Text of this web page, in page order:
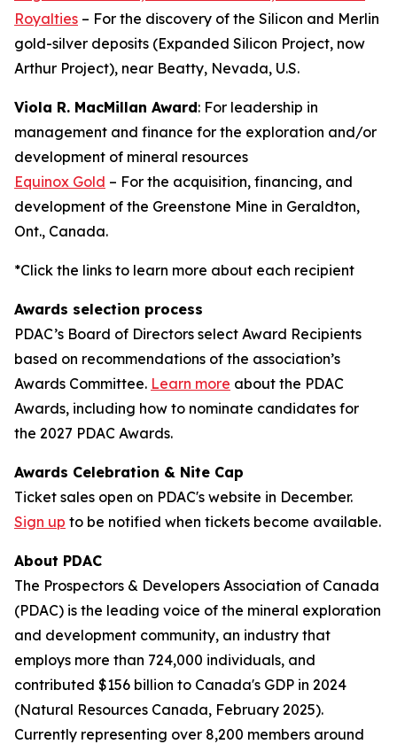
Royalties – For the discovery of the Silicon and Merlin
gold-silver deposits (Expanded Silicon Project, now
Arthur Project), near Beatty, Nevada, U.S.
Viola R. MacMillan Award: For leadership in
management and finance for the exploration and/or
development of mineral resources
Equinox Gold – For the acquisition, financing, and
development of the Greenstone Mine in Geraldton,
Ont., Canada.
*Click the links to learn more about each recipient
Awards selection process
PDAC’s Board of Directors select Award Recipients
based on recommendations of the association’s
Awards Committee. Learn more about the PDAC
Awards, including how to nominate candidates for
the 2027 PDAC Awards.
Awards Celebration & Nite Cap
Ticket sales open on PDAC's website in December.
Sign up to be notified when tickets become available.
About PDAC
The Prospectors & Developers Association of Canada
(PDAC) is the leading voice of the mineral exploration
and development community, an industry that
employs more than 724,000 individuals, and
contributed $156 billion to Canada's GDP in 2024
(Natural Resources Canada, February 2025).
Currently representing over 8,200 members around